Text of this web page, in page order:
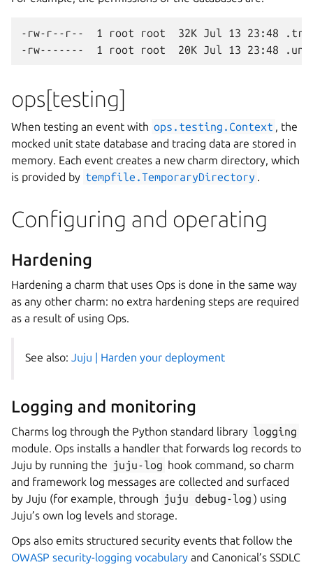
-rw-r--r--  1 root root  32K Jul 13 23:48
ops[testing]
When testing an event with ops.testing.Context , the
mocked unit state database and tracing data are stored in
memory. Each event creates a new charm directory, which
is provided by tempfile.TemporaryDirectory .
Configuring and operating
Hardening
Hardening a charm that uses Ops is done in the same way
as any other charm: no extra hardening steps are required
as a result of using Ops.
See also: Juju | Harden your deployment
Logging and monitoring
Charms log through the Python standard library logging
module. Ops installs a handler that forwards log records to
Juju by running the juju-log hook command, so charm
and framework log messages are collected and surfaced
by Juju (for example, through juju debug-log ) using
Juju’s own log levels and storage.
Ops also emits structured security events that follow the
OWASP security-logging vocabulary and Canonical’s SSDLC